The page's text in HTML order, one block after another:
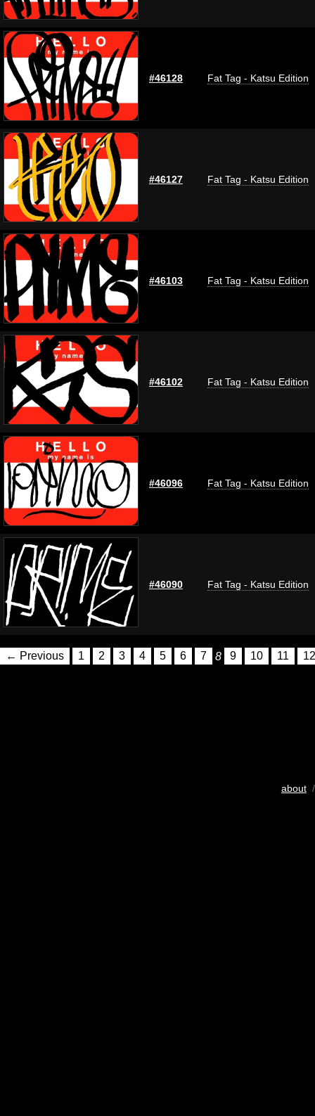
#46128 Fat Tag - Katsu Edition
#46127 Fat Tag - Katsu Edition
#46103 Fat Tag - Katsu Edition
#46102 Fat Tag - Katsu Edition
#46096 Fat Tag - Katsu Edition
#46090 Fat Tag - Katsu Edition
← Previous 1 2 3 4 5 6 7 8 9 10 11 12
about